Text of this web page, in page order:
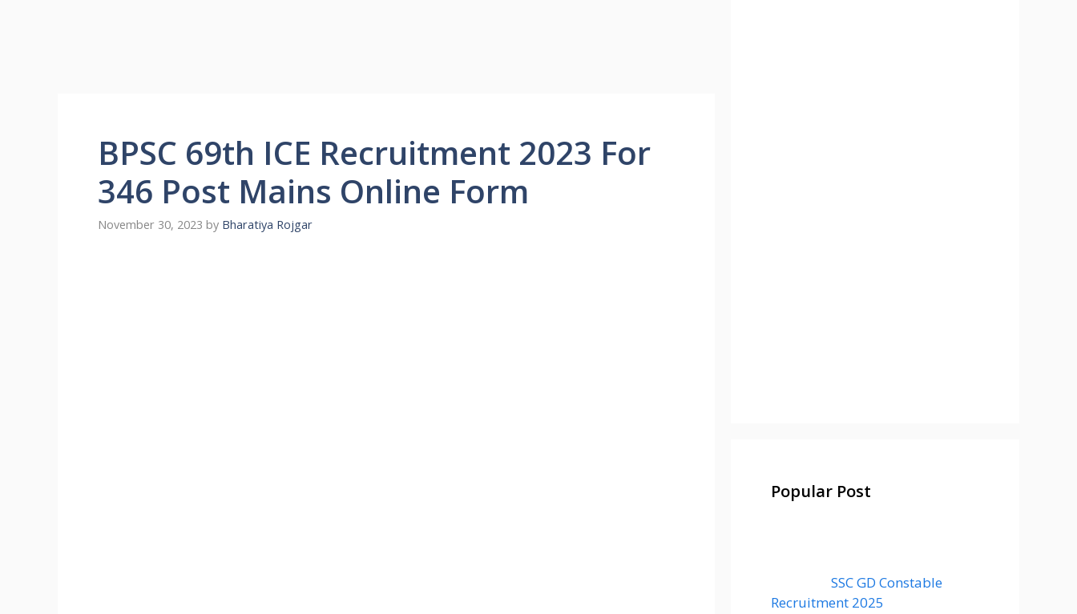
BPSC 69th ICE Recruitment 2023 For
346 Post Mains Online Form
November 30, 2023 by Bharatiya Rojgar
Popular Post
SSC GD Constable
Recruitment 2025